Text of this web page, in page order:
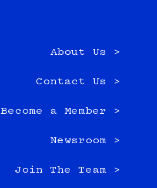
About Us >
Contact Us >
Become a Member >
Newsroom >
Join The Team >